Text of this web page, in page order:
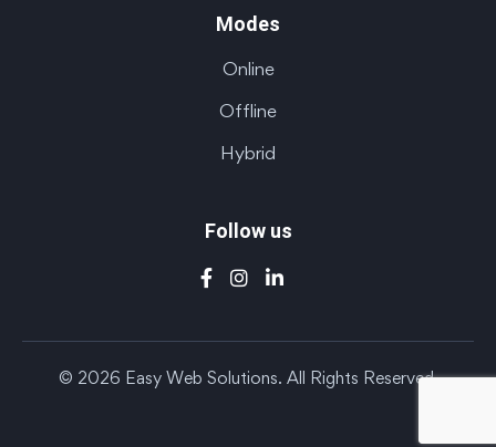
Modes
Online
Offline
Hybrid
Follow us
© 2026 Easy Web Solutions. All Rights Reserved.